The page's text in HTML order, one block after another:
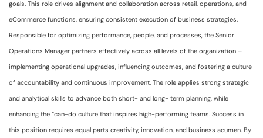
goals. This role drives alignment and collaboration across retail, operations, and
eCommerce functions, ensuring consistent execution of business strategies.
Responsible for optimizing performance, people, and processes, the Senior
Operations Manager partners effectively across all levels of the organization –
implementing operational upgrades, influencing outcomes, and fostering a culture
of accountability and continuous improvement. The role applies strong strategic
and analytical skills to advance both short- and long- term planning, while
enhancing the “can-do culture that inspires high-performing teams. Success in
this position requires equal parts creativity, innovation, and business acumen. By